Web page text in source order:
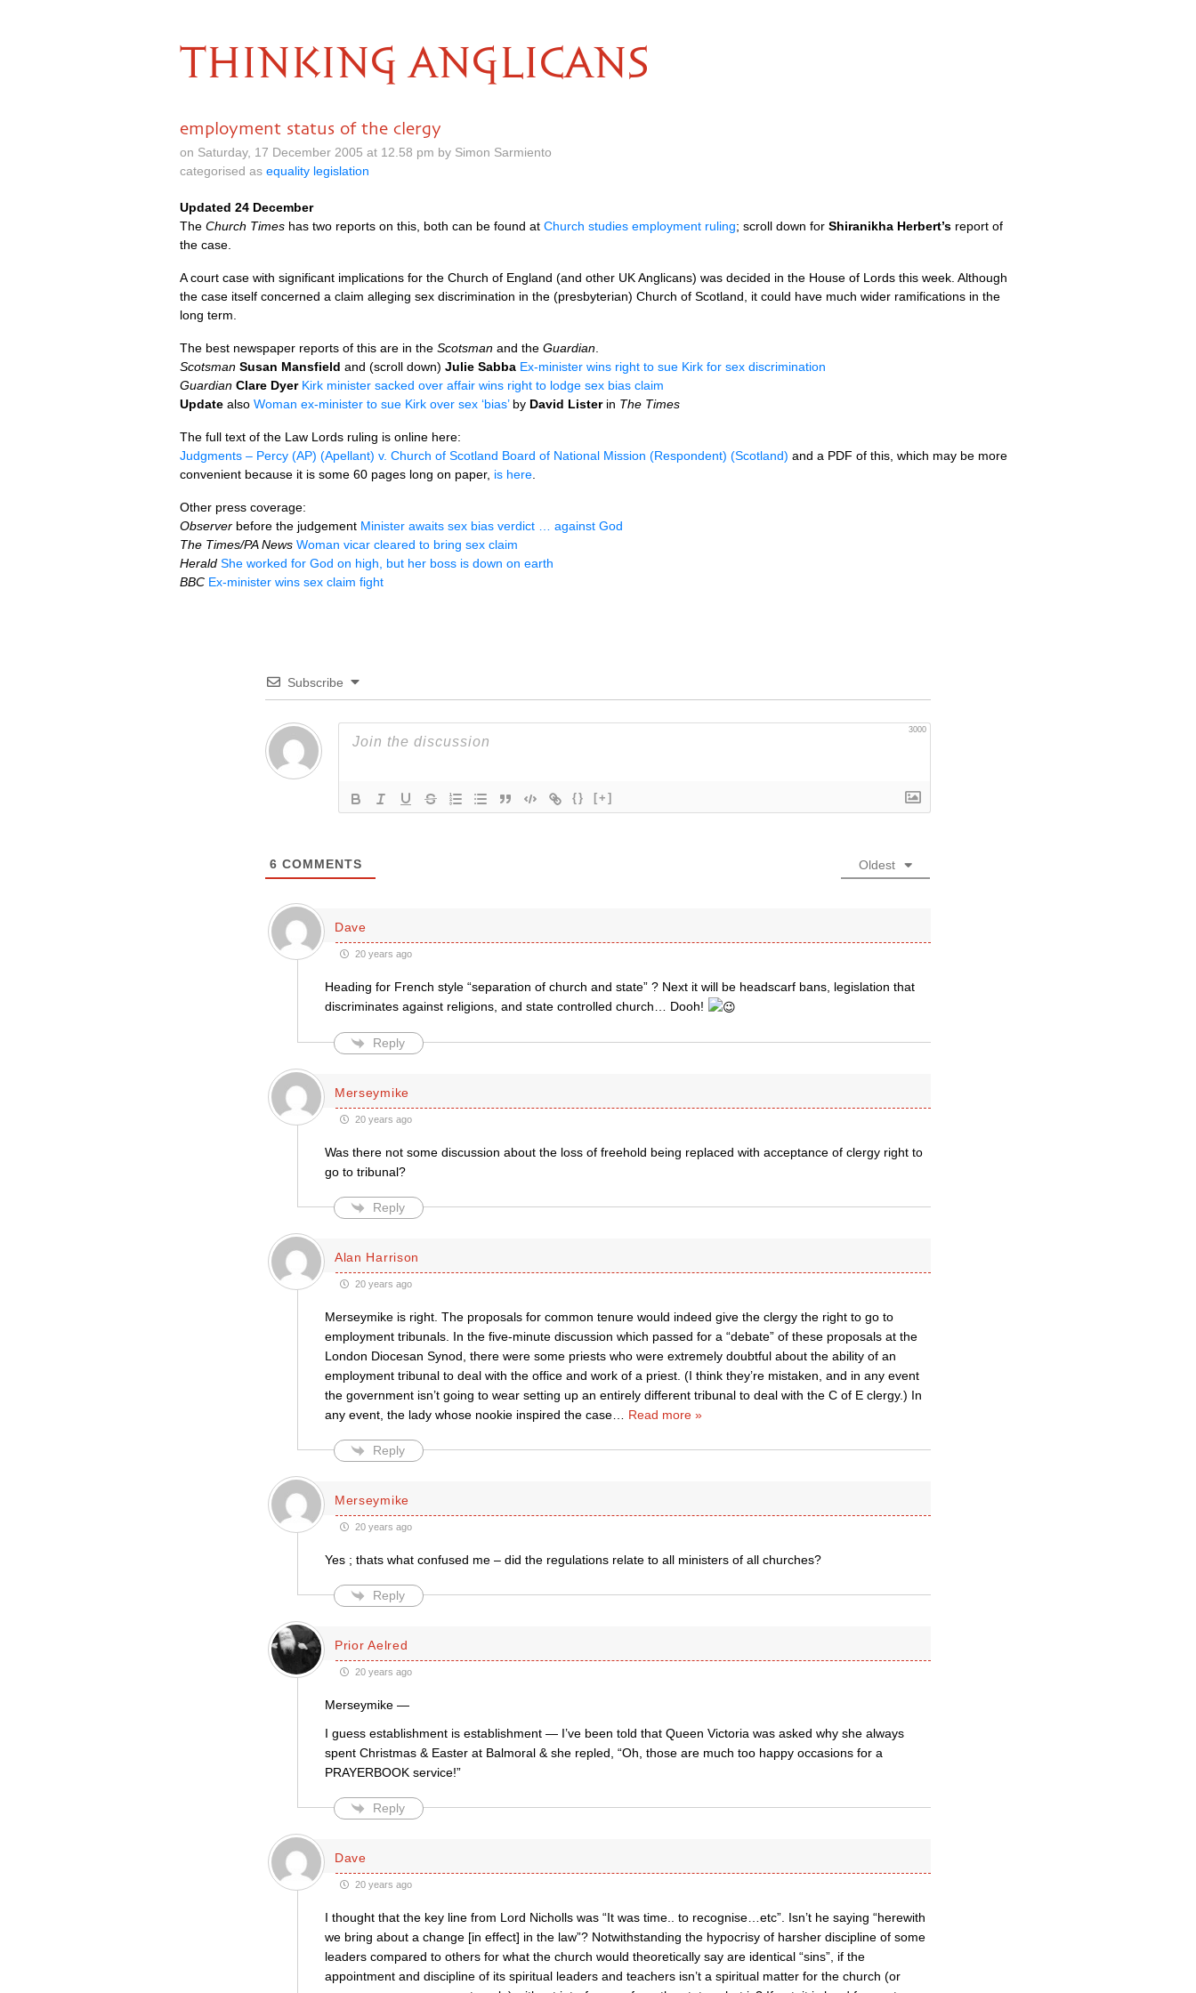
THINKING ANGLICANS
employment status of the clergy
on Saturday, 17 December 2005 at 12.58 pm by Simon Sarmiento
categorised as equality legislation
Updated 24 December
The Church Times has two reports on this, both can be found at Church studies employment ruling; scroll down for Shiranikha Herbert’s report of
the case.
A court case with significant implications for the Church of England (and other UK Anglicans) was decided in the House of Lords this week. Although
the case itself concerned a claim alleging sex discrimination in the (presbyterian) Church of Scotland, it could have much wider ramifications in the
long term.
The best newspaper reports of this are in the Scotsman and the Guardian
Scotsman Susan Mansfield and (scroll down) Julie Sabba Ex-minister wins right to sue Kirk for sex discrimination
Guardian Clare Dyer Kirk minister sacked over affair wins right to lodge sex bias claim
Update also Woman ex-minister to sue Kirk over sex ‘bias’by David Listerin The Times
The full text of the Law Lords ruling is online here:
Judgments – Percy (AP) (Apellant) v. Church of Scotland Board of National Mission (Respondent) (Scotland) and a PDF of this, which may be more
convenient because it is some 60 pages long on paper, is here
Other press coverage:
Observer before the judgement Minister awaits sex bias verdict … against God
The Times/PA News Woman vicar cleared to bring sex claim
Herald She worked for God on high, but her boss is down on earth
BBC Ex-minister wins sex claim fight
Subscribe
3000
{} [+]
6 COMMENTS Oldest
Dave
20 years ago
Heading for French style “separation of church and state” ? Next it will be headscarf bans, legislation that
discriminates against religions, and state controlled church… Dooh!
Reply
Merseymike
20 years ago
Was there not some discussion about the loss of freehold being replaced with acceptance of clergy right to
go to tribunal?
Reply
Alan Harrison
20 years ago
Merseymike is right. The proposals for common tenure would indeed give the clergy the right to go to
employment tribunals. In the five-minute discussion which passed for a “debate” of these proposals at the
London Diocesan Synod, there were some priests who were extremely doubtful about the ability of an
employment tribunal to deal with the office and work of a priest. (I think they’re mistaken, and in any event
the government isn’t going to wear setting up an entirely different tribunal to deal with the C of E clergy.) In
any event, the lady whose nookie inspired the case… Read more »
Reply
Merseymike
20 years ago
Yes ; thats what confused me – did the regulations relate to all ministers of all churches?
Reply
Prior Aelred
20 years ago
Merseymike —
I guess establishment is establishment — I’ve been told that Queen Victoria was asked why she always
spent Christmas & Easter at Balmoral & she repled, “Oh, those are much too happy occasions for a
PRAYERBOOK service!”
Reply
Dave
20 years ago
I thought that the key line from Lord Nicholls was “It was time.. to recognise…etc”. Isn’t he saying “herewith
we bring about a change [in effect] in the law”? Notwithstanding the hypocrisy of harsher discipline of some
leaders compared to others for what the church would theoretically say are identical “sins”, if the
appointment and discipline of its spiritual leaders and teachers isn’t a spiritual matter for the church (or